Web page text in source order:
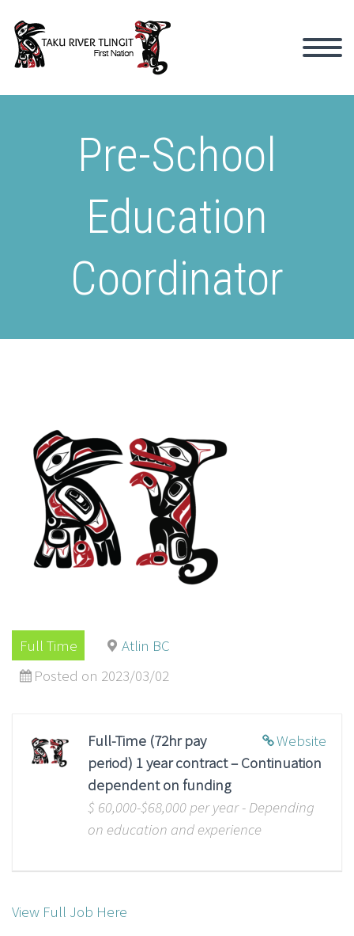
Pre-School
Education
Coordinator
Full Time
Atlin BC
Posted on 2023/03/02
Website
Full-Time (72hr pay
period) 1 year contract – Continuation
dependent on funding
$ 60,000-$68,000 per year - Depending
on education and experience
View Full Job Here